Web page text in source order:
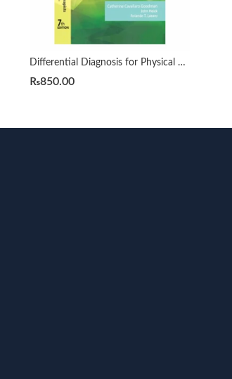
Differential Diagnosis for Physical Therapists 7th by Catherine C. Goodman
₨850.00